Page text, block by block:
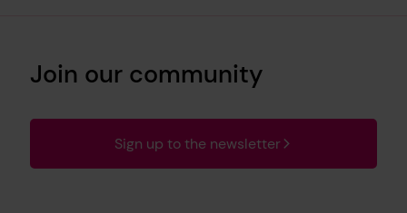
Join our community
Sign up to the newsletter